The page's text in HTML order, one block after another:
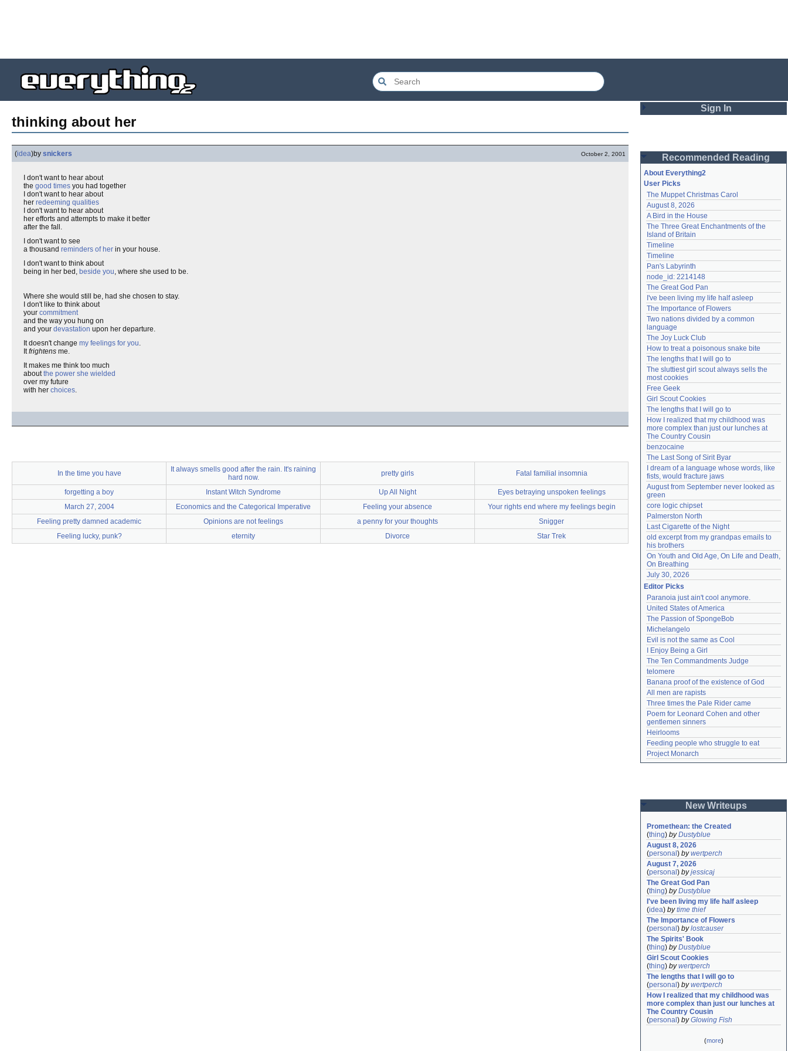
thinking about her
(idea)by snickers October 2, 2001
I don't want to hear about
the good times you had together
I don't want to hear about
her redeeming qualities
I don't want to hear about
her efforts and attempts to make it better
after the fall.
I don't want to see
a thousand reminders of her in your house.
I don't want to think about
being in her bed, beside you, where she used to be.
Where she would still be, had she chosen to stay.
I don't like to think about
your commitment
and the way you hung on
and your devastation upon her departure.
It doesn't change my feelings for you.
Itfrightens me.
It makes me think too much
aboutthe power she wielded
over my future
with her choices.
In the time you have
It always smells good after the rain. It's raining
hard now.
pretty girls Fatal familial insomnia
forgetting a boy Instant Witch Syndrome Up All Night
Eyes betraying unspoken feelings
March 27, 2004
Economics and the Categorical Imperative Feeling your absence
Your rights end where my feelings begin
Feeling pretty damned academic
Opinions are not feelings a penny for your thoughts
Snigger
Feeling lucky, punk?
eternity Divorce Star Trek
Sign In
Password
Remember me
Login
Lost password?
Create an account
Need help?accounthelp@everything2.com
Recommended Reading
About Everything2
User Picks
The Muppet Christmas Carol
August 8, 2026
A Bird in the House
The Three Great Enchantments of the
Island of Britain
Timeline
Timeline
Pan's Labyrinth
node_id: 2214148
The Great God Pan
I've been living my life half asleep
The Importance of Flowers
Two nations divided by a common
language
The Joy Luck Club
How to treat a poisonous snake bite
The lengths that I will go to
The sluttiest girl scout always sells the
most cookies
Free Geek
Girl Scout Cookies
The lengths that I will go to
How I realized that my childhood was
more complex than just our lunches at
The Country Cousin
benzocaine
The Last Song of Sirit Byar
I dream of a language whose words, like
fists, would fracture jaws
August from September never looked as
green
core logic chipset
Palmerston North
Last Cigarette of the Night
old excerpt from my grandpas emails to
his brothers
On Youth and Old Age, On Life and Death,
On Breathing
July 30, 2026
Editor Picks
Paranoia just ain't cool anymore.
United States of America
The Passion of SpongeBob
Michelangelo
Evil is not the same as Cool
I Enjoy Being a Girl
The Ten Commandments Judge
telomere
Banana proof of the existence of God
All men are rapists
Three times the Pale Rider came
Poem for Leonard Cohen and other
gentlemen sinners
Heirlooms
Feeding people who struggle to eat
Project Monarch
New Writeups
Promethean: the Created
(thing) byDustyblue
August 8, 2026
(personal ) bywertperch
August 7, 2026
(personal ) byjessicaj
The Great God Pan
(thing) byDustyblue
I've been living my life half asleep
(idea) bytime thief
The Importance of Flowers
(personal ) bylostcauser
The Spirits' Book
(thing) byDustyblue
Girl Scout Cookies
(thing) bywertperch
The lengths that I will go to
(personal ) bywertperch
How I realized that my childhood was
more complex than just our lunches at
The Country Cousin
(personal ) byGlowing Fish
(more)